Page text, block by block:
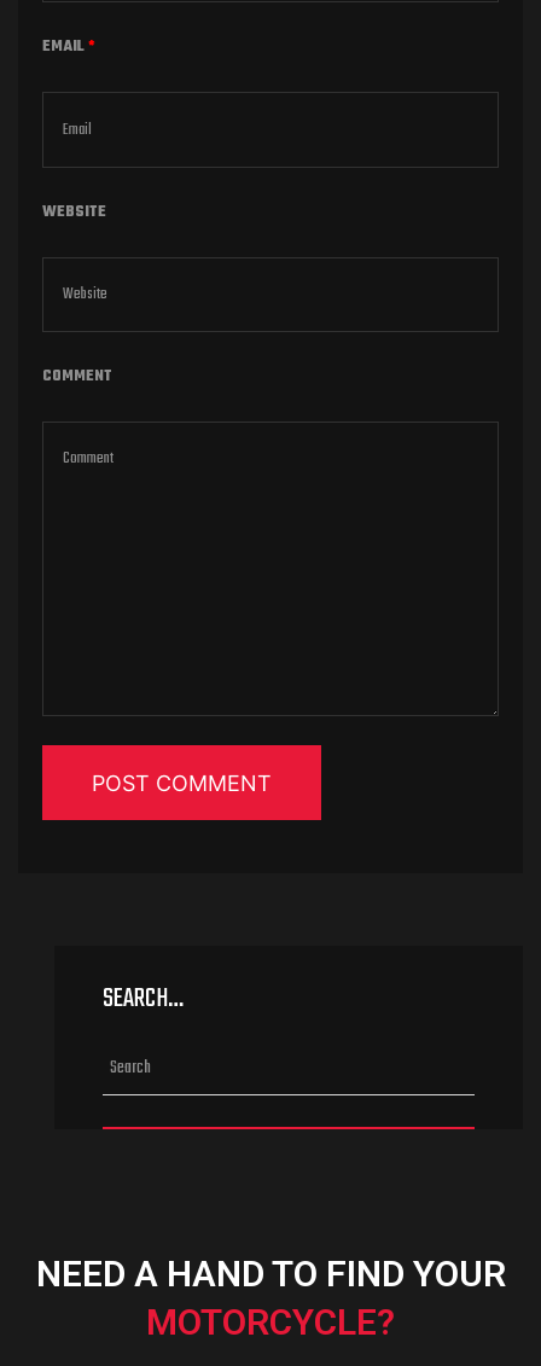
COMMENT
EMAIL*
WEBSITE
SEARCH…
NEED A HAND TO FIND YOUR
MOTORCYCLE?